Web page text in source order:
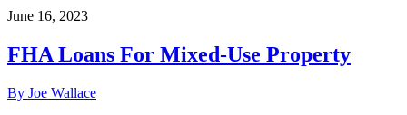
June 16, 2023
FHA Loans For Mixed-Use Property
By Joe Wallace